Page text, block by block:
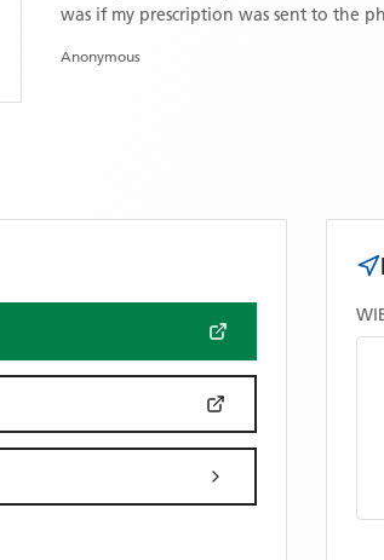
was if my prescription was sent to the
Anonymous